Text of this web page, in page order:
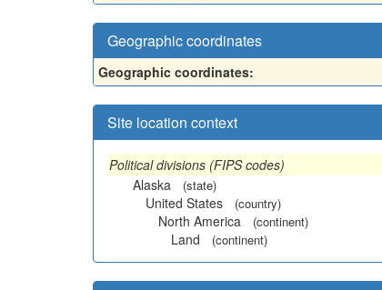
Geographic coordinates
Geographic coordinates:
Site location context
Political divisions (FIPS codes)
Alaska
(state)
United States (country)
North America (continent)
Land (continent)